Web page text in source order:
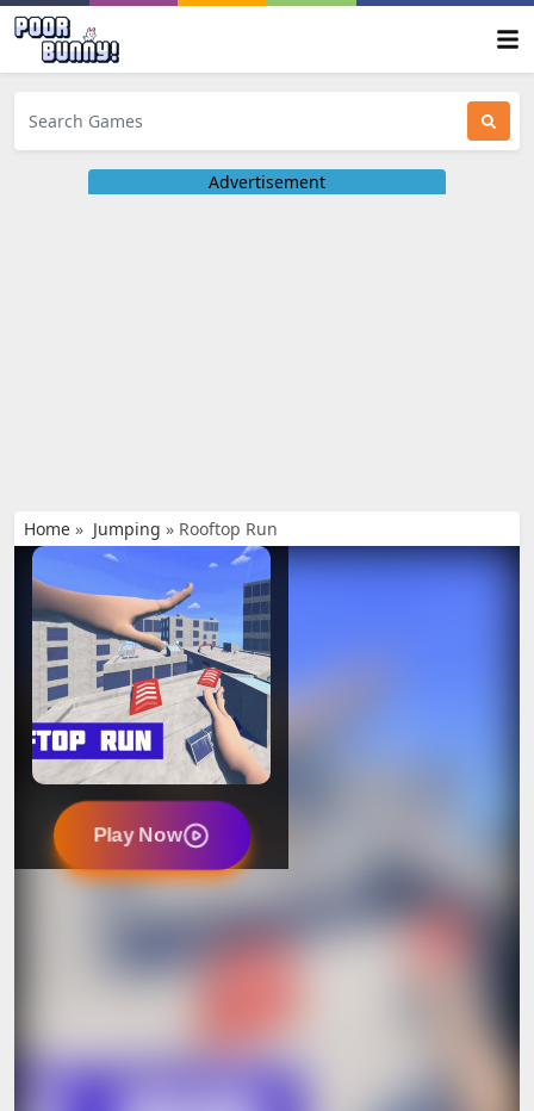
Advertisement
Home » Jumping » Rooftop Run